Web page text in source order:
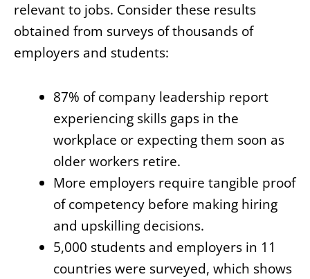
relevant to jobs. Consider these results
obtained from surveys of thousands of
employers and students:
87% of company leadership report
experiencing skills gaps in the
workplace or expecting them soon as
older workers retire.
More employers require tangible proof
of competency before making hiring
and upskilling decisions.
5,000 students and employers in 11
countries were surveyed, which shows